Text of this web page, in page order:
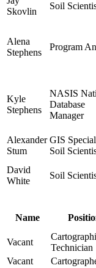
Skovlin
Soil
Alena
Stephens
Program
Kyle
Stephens
NASIS
Database
Manager
Alexander
Stum
GIS
Soil
David
White
Soil
Name
Vacant
Technician
Vacant